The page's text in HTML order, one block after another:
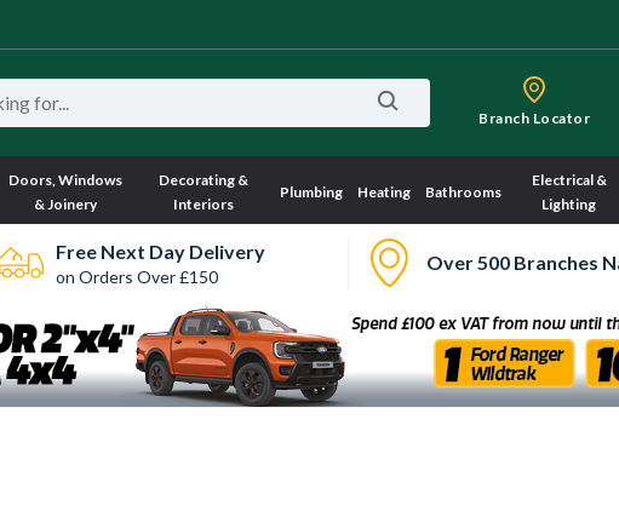
Branch Locator
Doors, Windows
& Joinery
Decorating &
Interiors
Plumbing Heating Bathrooms
Electrical &
Lighting
Free Next Day Delivery
on Orders Over £150
Over 500 Branches